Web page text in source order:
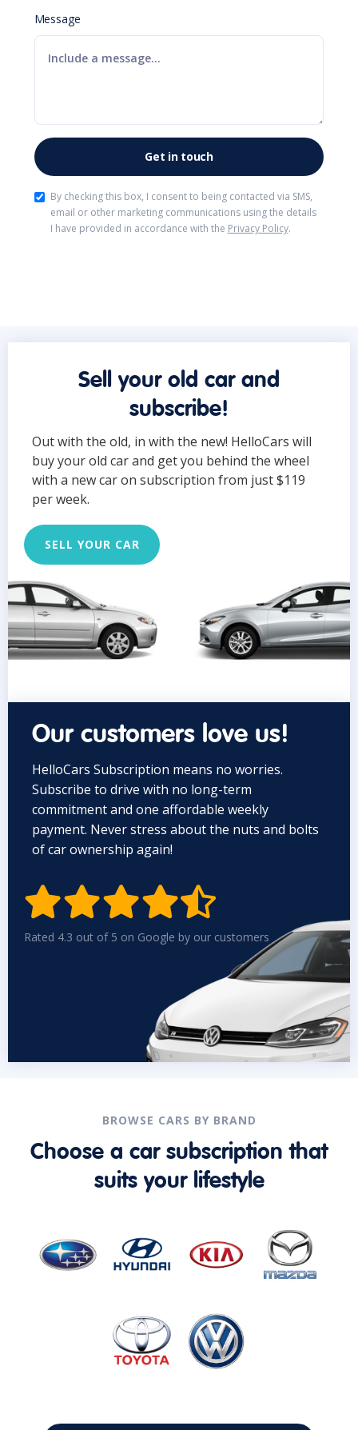
Message
By checking this box, I consent to being contacted via SMS,
email or other marketing communications using the details
I have provided in accordance with the Privacy Policy.
Sell your old car and
subscribe!
Out with the old, in with the new! HelloCars will
buy your old car and get you behind the wheel
with a new car on subscription from just $119
per week.
SELL YOUR CAR
Our customers love us!
HelloCars Subscription means no worries.
Subscribe to drive with no long-term
commitment and one affordable weekly
payment. Never stress about the nuts and bolts
of car ownership again!

Rated 4.3 out of 5 on Google by our customers
BROWSE CARS BY BRAND
Choose a car subscription that
suits your lifestyle